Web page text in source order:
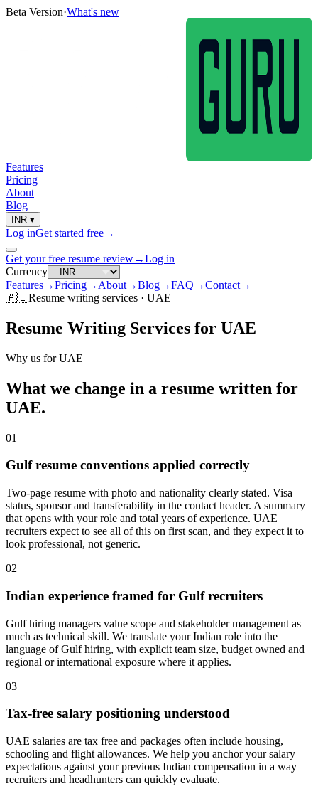
Beta Version·What's new
Features
Pricing
About
Blog
INR ▾
Log inGet started free→
Get your free resume review→Log in
Currency
Features→Pricing→ About→Blog→FAQ →Contact→
🇦🇪Resume writing services · UAE
Resume Writing Services for UAE
Why us forUAE
What we change in a resume written for
UAE.
01
Gulf resume conventions applied correctly
Two-page resume with photo and nationality clearly stated. Visa
status, sponsor and transferability in the contact header. A summary
that opens with your role and total years of experience. UAE
recruiters expect to see all of this on first scan, and they expect it to
look professional, not generic.
02
Indian experience framed for Gulf recruiters
Gulf hiring managers value scope and stakeholder management as
much as technical skill. We translate your Indian role into the
language of Gulf hiring, with explicit team size, budget owned and
regional or international exposure where it applies.
03
Tax-free salary positioning understood
UAE salaries are tax free and packages often include housing,
schooling and flight allowances. We help you anchor your salary
expectations against your previous Indian compensation in a way
recruiters and headhunters can quickly evaluate.